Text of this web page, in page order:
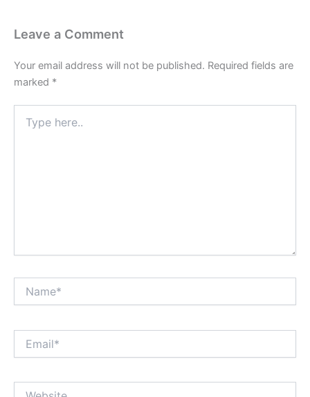
Leave a Comment
Your email address will not be published. Required fields are
marked *
here..